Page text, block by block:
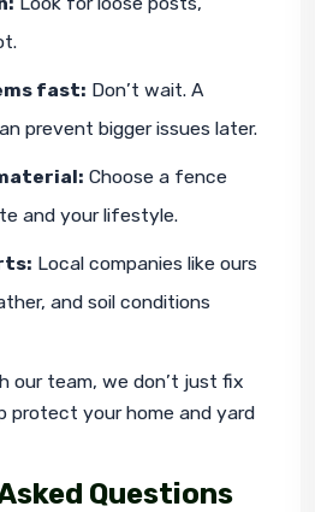
fast: Don’t wait. A
prevent bigger issues later.
Choose a fence
and your lifestyle.
Local companies like ours
and soil conditions
our team, we don’t just fix
protect your home and yard
Questions